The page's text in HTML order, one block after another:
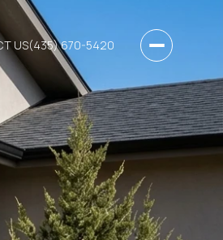
US(435) 670-5420